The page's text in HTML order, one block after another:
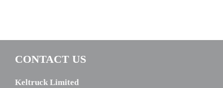
CONTACT US
Keltruck Limited